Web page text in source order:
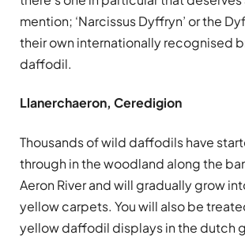
mention; ‘Narcissus Dyffryn’ or the
their own internationally recognised
daffodil.
Llanerchaeron, Ceredigion
Thousands of wild daffodils have
through in the woodland along the
Aeron River and will gradually grow
yellow carpets. You will also be
yellow daffodil displays in the dutch